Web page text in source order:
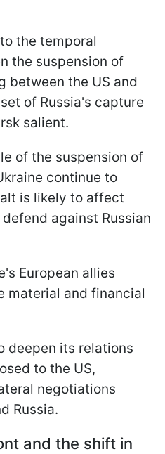
the temporal
the suspension of
between the US and
of Russia's capture
salient.
of the suspension of
continue to
is likely to affect
against Russian
European allies
material and financial
deepen its relations
to the US,
negotiations
Russia.
and the shift in